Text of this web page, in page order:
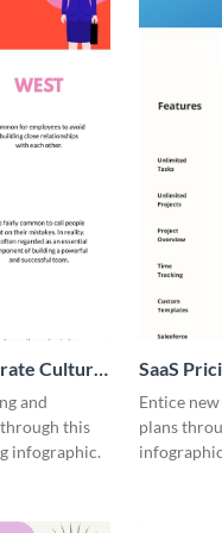
Culture
and
this
infographic.
SaaS
Entice
plans